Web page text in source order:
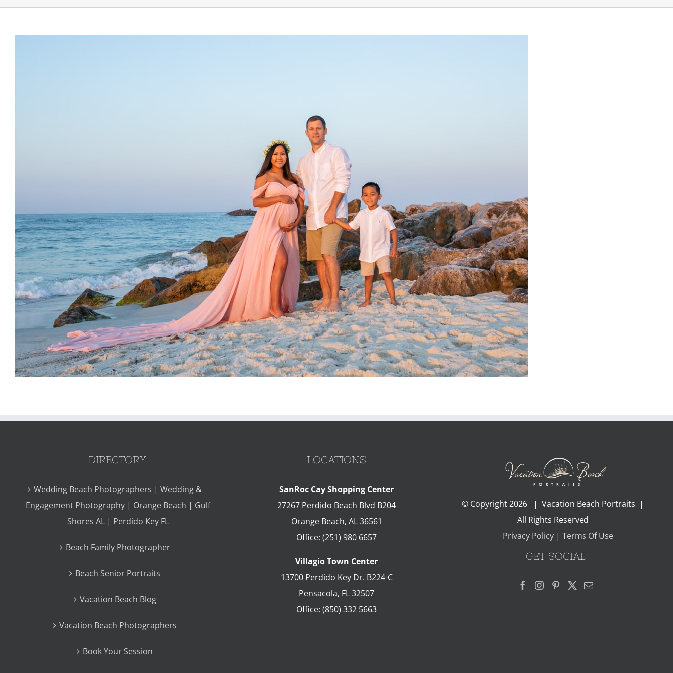
DIRECTORY
Wedding Beach Photographers | Wedding &
Engagement Photography | Orange Beach | Gulf
Shores AL | Perdido Key FL
Beach Family Photographer
Beach Senior Portraits
Vacation Beach Blog
Vacation Beach Photographers
Book Your Session
LOCATIONS
SanRoc Cay Shopping Center
27267 Perdido Beach Blvd B204
Orange Beach, AL 36561
Office: (251) 980 6657
Villagio Town Center
13700 Perdido Key Dr. B224-C
Pensacola, FL32507
Office: (850) 332 5663
© Copyright2026 | Vacation Beach Portraits |
All Rights Reserved
Privacy Policy| Terms Of Use
GET SOCIAL